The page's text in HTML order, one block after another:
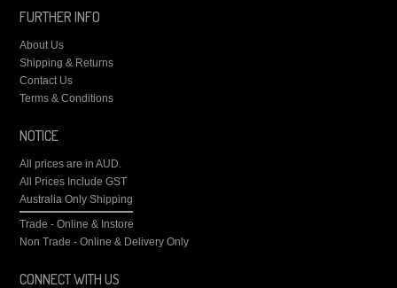
FURTHER INFO
About Us
Shipping & Returns
Contact Us
Terms & Conditions
NOTICE
All prices are inAUD.
All Prices Include GST
Australia Only Shipping
Trade - Online & Instore
Non Trade - Online & Delivery Only
CONNECT WITH US